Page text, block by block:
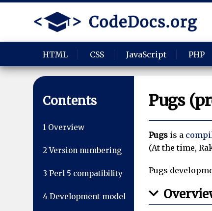
HTML CSS JavaScript PHP
Contents
1 Overview
2 Version numbering
3 Perl 5 compatibility
4 Development model
Pugs
Pugsis a
(At the time,
Pugs